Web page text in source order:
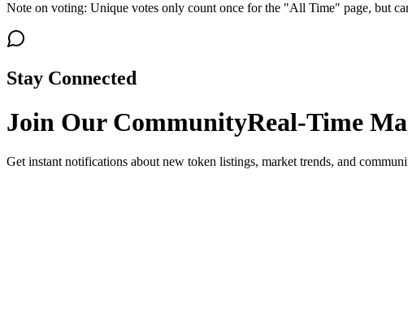
Note on voting: Unique votes only count once for the "All Time" page, but
Stay Connected
Join Our CommunityReal-Time
Get instant notifications about new token listings, market trends, and